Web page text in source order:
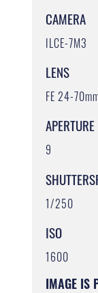
CAMERA
ILCE-7M3
LENS
FE 24-
APERTURE
9
1/250
ISO
1600
IMAGE IS